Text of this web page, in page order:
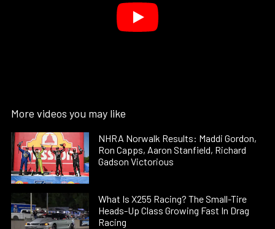
More videos you may like
NHRA Norwalk Results: Maddi Gordon,
Ron Capps, Aaron Stanfield, Richard
Gadson Victorious
What Is X255 Racing? The Small-Tire
Heads-Up Class Growing Fast In Drag
Racing